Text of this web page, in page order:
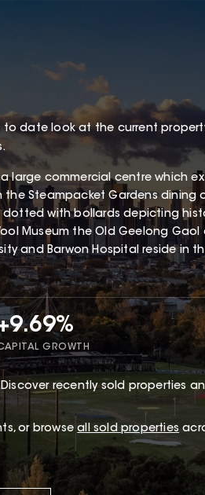
to date look at the current
large commercial centre which
Steampacket Gardens dining
dotted with bollards depicting
Museum the Old Geelong Gaol
and Barwon Hospital reside in
GROWTH
recently sold properties
or browse all sold properties